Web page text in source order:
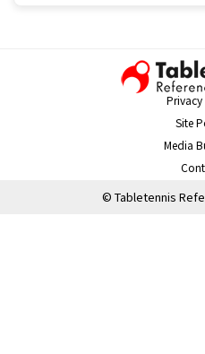
Site
Media
© Tabletennis